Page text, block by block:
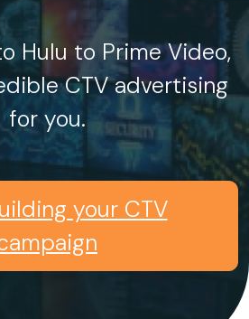
Hulu to Prime Video,
CTV advertising
for you.
your CTV